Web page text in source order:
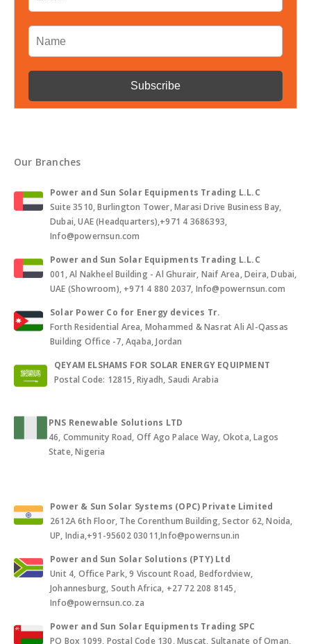
Our Branches
Power and Sun Solar Equipments Trading L.L.C
Suite 3510, Burlington Tower, Marasi Drive Business Bay,
Dubai, UAE (Headquarters),+971 4 3686393,
Info@powernsun.com
Power and Sun Solar Equipments Trading L.L.C
001, Al Nakheel Building - Al Ghurair, Naif Area, Deira, Dubai,
UAE (Showroom), +971 4 880 2037, Info@powernsun.com
Solar Power Co for Energy devices Tr.
Forth Residential Area, Mohammed & Nasrat Ali Al-Qassas
Building Office -7, Aqaba, Jordan
QEYAM ELSHAMS FOR SOLAR ENERGY EQUIPMENT
Postal Code: 12815, Riyadh, Saudi Arabia
PNS Renewable Solutions LTD
46, Community Road, Off Ago Palace Way, Okota, Lagos
State, Nigeria
Power & Sun Solar Systems (OPC) Private Limited
2612A 6th Floor, The Corenthum Building, Sector 62, Noida,
UP, India,+91-95602 03011,Info@powernsun.in
Power and Sun Solar Solutions (PTY) Ltd
Unit 4, Office Park, 9 Viscount Road, Bedfordview,
Johannesburg, South Africa, +27 72 208 8145,
Info@powernsun.co.za
Power and Sun Solar Equipments Trading SPC
PO Box 1099, Postal Code 130, Muscat, Sultanate of Oman,